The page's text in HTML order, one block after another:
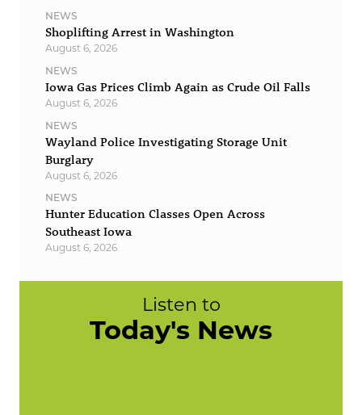
NEWS
Shoplifting Arrest in Washington
August 6, 2026
NEWS
Iowa Gas Prices Climb Again as Crude Oil Falls
August 6, 2026
NEWS
Wayland Police Investigating Storage Unit
Burglary
August 6, 2026
NEWS
Hunter Education Classes Open Across
Southeast Iowa
August 6, 2026
Listen to
Today's News